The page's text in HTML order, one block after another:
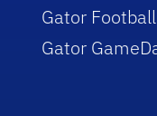
Gator
Gator